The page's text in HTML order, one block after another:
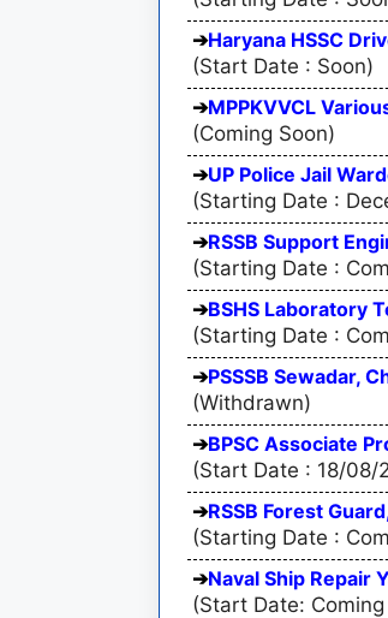
Haryana HSSC
(Start Date : Soon)
MPPKVVCL
(Coming Soon)
UP Police Jail
(Starting Date :
RSSB Support
(Starting Date :
BSHS Laboratory
(Starting Date :
PSSSB Sewadar,
(Withdrawn)
BPSC Associate
(Start Date : 18/08/
RSSB Forest
(Starting Date :
Naval Ship Repair
(Start Date: Coming